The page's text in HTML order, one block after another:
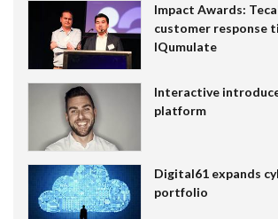
Impact Awards:
customer response
IQumulate
Interactive
platform
Digital61 expands
portfolio